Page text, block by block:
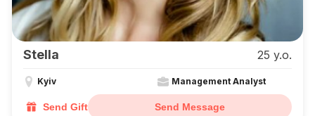
Stella 25 y.o.
Kyiv Management Analyst
Send Gift Send Message